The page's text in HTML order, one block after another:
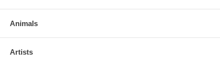
Animals
Artists